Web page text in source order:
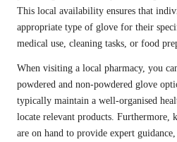
This local availability ensures that
appropriate type of glove for their
medical use, cleaning tasks, or food
When visiting a local pharmacy, you
powdered and non-powdered glove
typically maintain a well-organised
locate relevant products. Furthermore,
are on hand to provide expert